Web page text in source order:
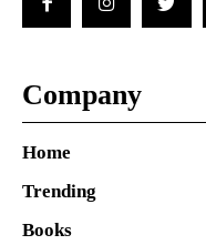
Company
Home
Trending
Books